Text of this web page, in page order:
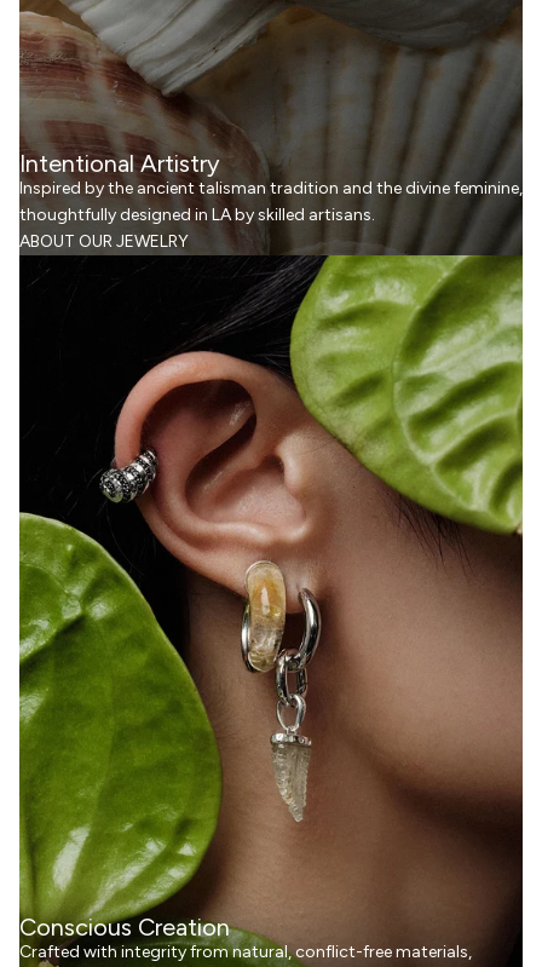
Intentional Artistry
Inspired by the ancient talisman tradition and the divine feminine,
thoughtfully designed in LA by skilled artisans.
ABOUT OUR JEWELRY
Conscious Creation
Crafted with integrity from natural, conflict-free materials,